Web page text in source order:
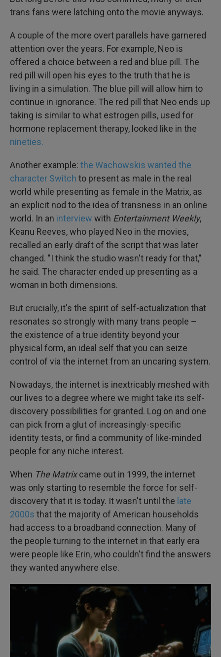
trans fans were latching onto the movie anyways.
A couple of the more overt parallels have garnered
attention over the years. For example, Neo is
offered a choice between a red and blue pill. The
red pill will open his eyes to the truth that he is
living in a simulation. The blue pill will allow him to
continue in ignorance. The red pill that Neo ends up
taking is similar to what estrogen pills, used for
hormone replacement therapy, looked like in the
nineties.
Another example: the Wachowskis wanted the
character Switch to present as male in the real
world while presenting as female in the Matrix, as
an explicit nod to the idea of transness in an online
world. In an interview with Entertainment Weekly,
Keanu Reeves, who played Neo in the movies,
recalled an early draft of the script that was later
changed. "I think the studio wasn't ready for that,"
he said. The character ended up presenting as a
woman in both dimensions.
But crucially, it's the spirit of self-actualization that
resonates so strongly with many trans people –
the existence of a true identity beyond your
physical form, an ideal self that you can seize
control of via the internet from an uncaring system.
Nowadays, the internet is inextricably meshed with
our lives to a degree where we might take its self-
discovery possibilities for granted. Log on and one
can pick from a glut of increasingly-specific
identity tests, or find a community of like-minded
people for any niche interest.
When The Matrixcame out in 1999, the internet
was only starting to resemble the force for self-
discovery that it is today. It wasn't until the late
2000s that the majority of American households
had access to a broadband connection. Many of
the people turning to the internet in that early era
were people like Erin, who couldn't find the answers
they wanted anywhere else.